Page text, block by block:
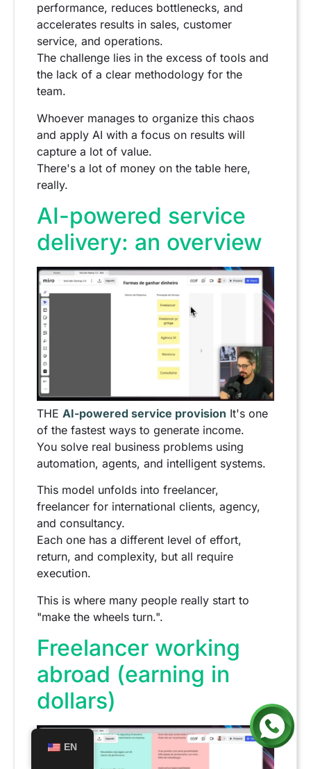
performance, reduces bottlenecks, and
accelerates results in sales, customer
service, and operations.
The challenge lies in the excess of tools and
the lack of a clear methodology for the
team.
Whoever manages to organize this chaos
and apply AI with a focus on results will
capture a lot of value.
There's a lot of money on the table here,
really.
AI-powered service
delivery: an overview
THE AI-powered service provision It's one
of the fastest ways to generate income.
You solve real business problems using
automation, agents, and intelligent systems.
This model unfolds into freelancer,
freelancer for international clients, agency,
and consultancy.
Each one has a different level of effort,
return, and complexity, but all require
execution.
This is where many people really start to
"make the wheels turn.".
Freelancer working
abroad (earning in
dollars)
EN